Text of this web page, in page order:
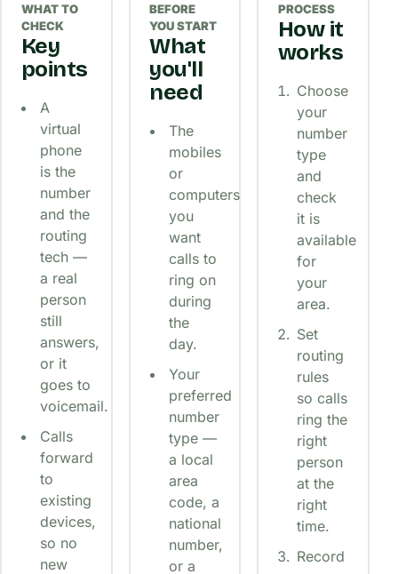
WHAT TO
CHECK
Key
points
A
virtual
phone
is the
number
and the
routing
tech —
a real
person
still
answers,
or it
goes to
voicemail.
Calls
forward
to
existing
devices,
so no
new
BEFORE
YOU START
What
you'll
need
The
mobiles
or
computers
you
want
calls to
ring on
during
the
day.
Your
preferred
number
type —
a local
area
code, a
national
number,
or a
PROCESS
How it
works
Choose
your
number
type
and
check
it is
available
for
your
area.
Set
routing
rules
so calls
ring the
right
person
at the
right
time.
Record